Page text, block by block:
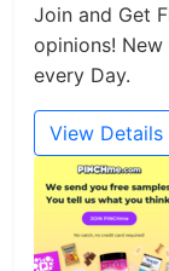
Join and Get
opinions!
every Day.
View Details